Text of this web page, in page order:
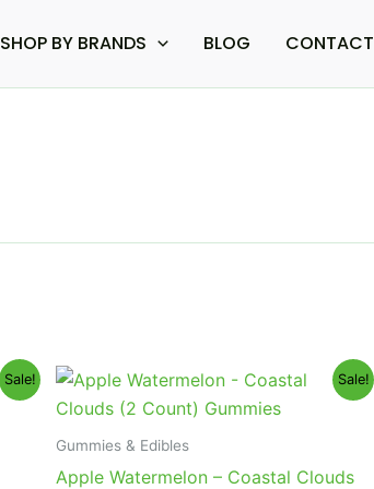
SHOP BY BRANDS BLOG CONTACT
Sale! Sale!
Gummies & Edibles
Apple Watermelon – Coastal Clouds
Original
price
was:
Current
is: